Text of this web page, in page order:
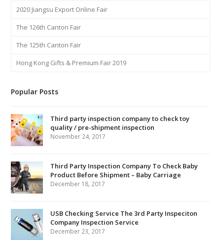
2020 Jiangsu Export Online Fair
The 126th Canton Fair
The 125th Canton Fair
Hong Kong Gifts & Premium Fair 2019
Popular Posts
Third party inspection company to check toy
quality / pre-shipment inspection
November 24, 2017
Third Party Inspection Company To Check Baby
Product Before Shipment – Baby Carriage
December 18, 2017
USB Checking Service The 3rd Party Inspeciton
Company Inspection Service
December 23, 2017